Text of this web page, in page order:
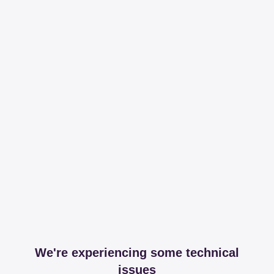
We're experiencing some technical
issues